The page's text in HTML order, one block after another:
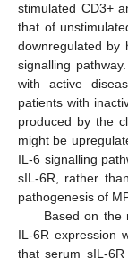
stimulated CD3+
that of
downregulated by
signalling
with active
patients with
produced by the
might be
IL-6 signalling
sIL-6R, rather
pathogenesis of
Based on the
IL-6R expression
that serum sIL-